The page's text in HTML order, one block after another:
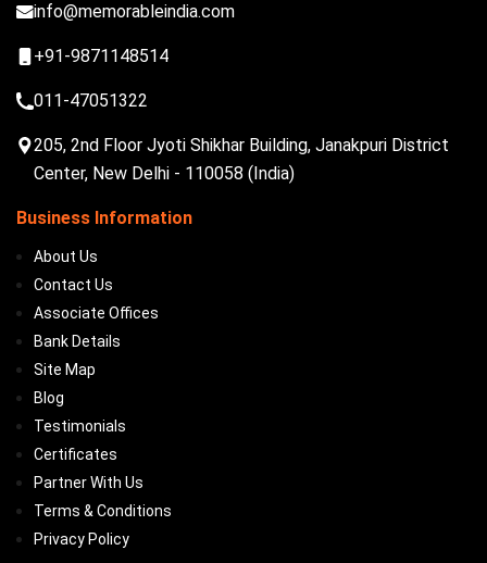
info@memorableindia.com
+91-9871148514
011-47051322
205, 2nd Floor Jyoti Shikhar Building, Janakpuri District
Center, New Delhi - 110058 (India)
Business Information
About Us
Contact Us
Associate Offices
Bank Details
Site Map
Blog
Testimonials
Certificates
Partner With Us
Terms & Conditions
Privacy Policy